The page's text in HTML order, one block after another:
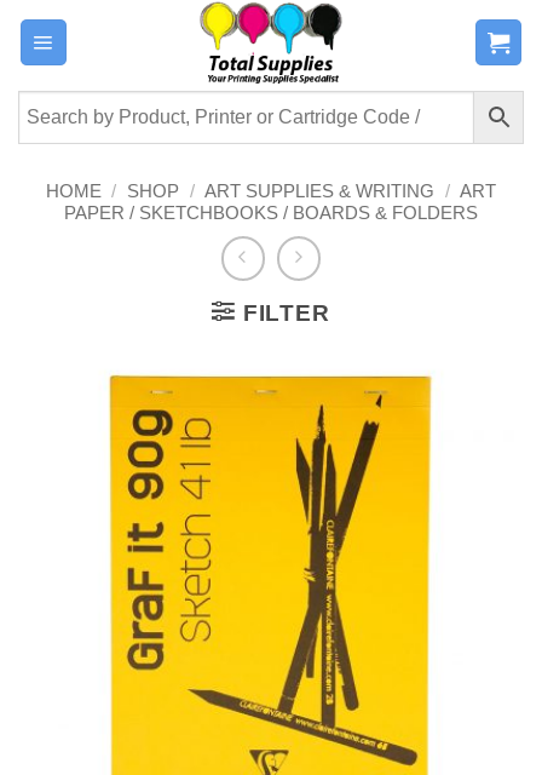
Skip
content
HOME / SHOP / ART SUPPLIES & WRITING / ART
PAPER / SKETCHBOOKS / BOARDS & FOLDERS
FILTER